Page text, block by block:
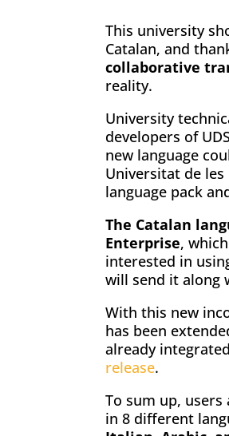
This university
Catalan, and
collaborative
reality.
University
developers of
new language
Universitat de
language pack
The Catalan
Enterprise,
interested in
will send it along
With this new
has been
already
release.
To sum up,
in 8 different